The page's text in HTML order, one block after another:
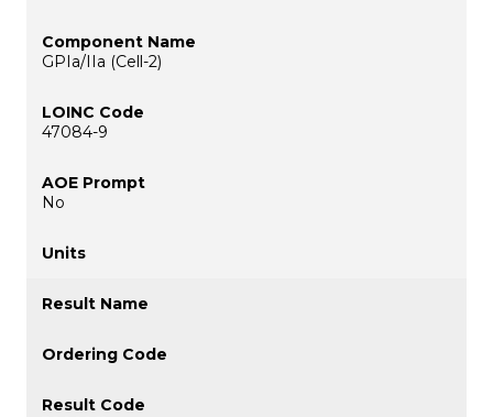
GPIa/IIa (Cell-2)
47084-9
No